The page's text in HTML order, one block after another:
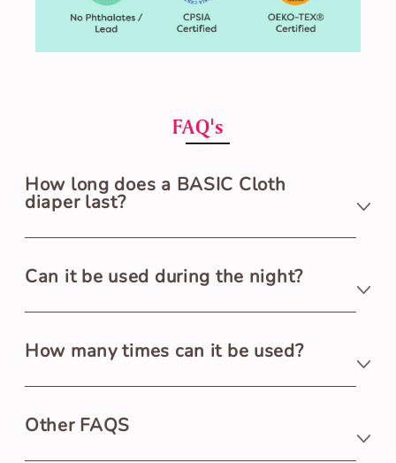
FAQ's
How long does a BASIC Cloth
diaper last?
A BASIC Cloth Diaper lasts 3+ hours.
Can it be used during the night?
BASIC Cloth Diaper is ideal for daytime use only as
How many times can it be used?
BASIC Cloth Diaper is washable & reusable 250+
Other FAQS